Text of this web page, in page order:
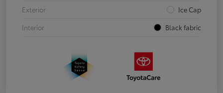
Exterior
Ice Cap
Interior
Black fabric